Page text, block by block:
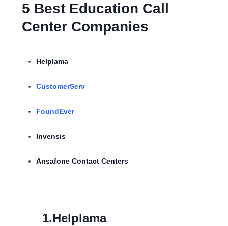
5 Best Education Call
Center Companies
Helplama
CustomerServ
FoundEver
Invensis
Ansafone Contact Centers
1.Helplama